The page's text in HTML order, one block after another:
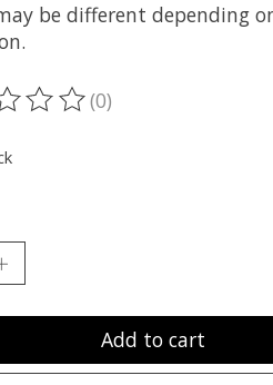
be different depending
of this product is
(0)
Add to cart